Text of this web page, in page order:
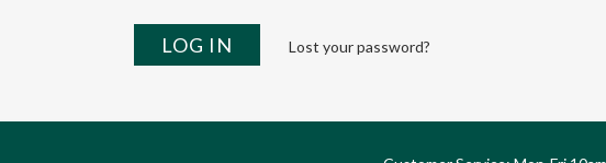
Lost your password?